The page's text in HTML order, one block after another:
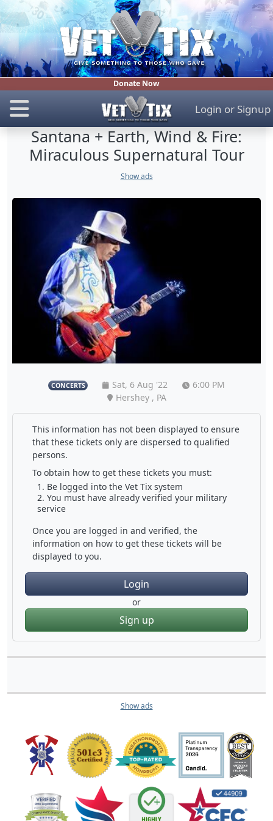
Donate Now
Login or Signup
Santana + Earth, Wind & Fire:
Miraculous Supernatural Tour
Show ads
CONCERTS Sat, 6 Aug '22
6:00 PM
Hershey , PA
This information has not been displayed to ensure
that these tickets only are dispersed to qualified
persons.
To obtain how to get these tickets you must:
Be logged into the Vet Tix system
You must have already verified your military
service
Once you are logged in and verified, the
information on how to get these tickets will be
displayed to you.
Login
or
Sign up
Show ads